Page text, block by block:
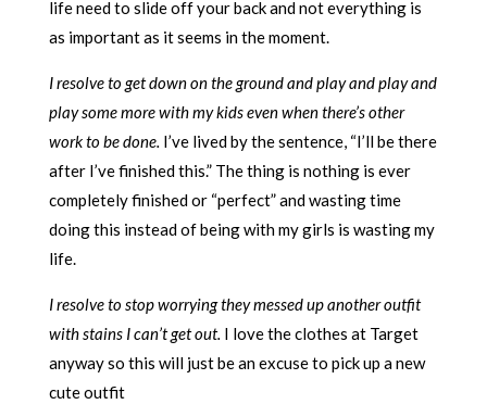
life need to slide off your back and not everything is
as important as it seems in the moment.
I resolve to get down on the ground and play and play and
play some more with my kids even when there’s other
work to be done. I’ve lived by the sentence, “I’ll be there
after I’ve finished this.” The thing is nothing is ever
completely finished or “perfect” and wasting time
doing this instead of being with my girls is wasting my
life.
I resolve to stop worrying they messed up another outfit
with stains I can’t get out. I love the clothes at Target
anyway so this will just be an excuse to pick up a new
cute outfit